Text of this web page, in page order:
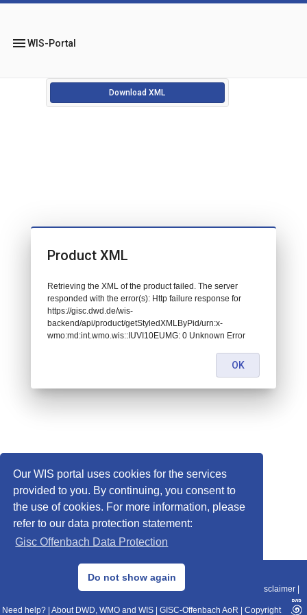
Our WIS portal uses cookies for the services
provided to you. By continuing, you consent to
the use of cookies. For more information, please
refer to our data protection statement:
Gisc Offenbach Data Protection
Do not show again
menuWIS-Portal
Download XML
© 2013–2025 DWD, Release Date: 2025-11-10
Data Protection|Sitemap|WIS 2.0|BITV 2.0 Disclaimer
Need help? About DWD, WMO and WIS GISC-Offenbach AoR Copyright
Product XML
Retrieving the XML of the product failed. The server
responded with the error(s): Http failure response for
https://gisc.dwd.de/wis-
backend/api/product/getStyledXMLByPid/urn:x-
wmo:md:int.wmo.wis::IUVI10EUMG: 0 Unknown Error
OK